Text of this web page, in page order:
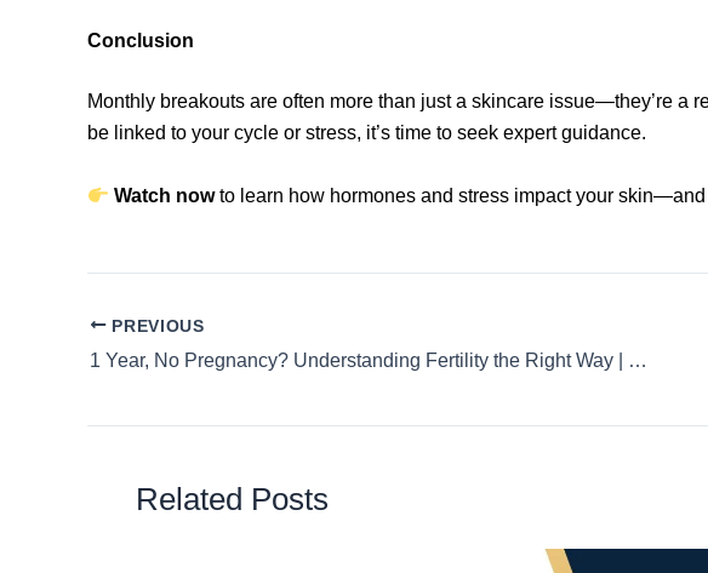
Conclusion
Monthly breakouts are often more than just a skincare issue—they’re a
be linked to your cycle or stress, it’s time to seek expert guidance.
Watch nowto learn how hormones and stress impact your
PREVIOUS
1 Year, No Pregnancy? Understanding Fertility the Right Way | Fertility treatment in HSR Layout
Related Posts